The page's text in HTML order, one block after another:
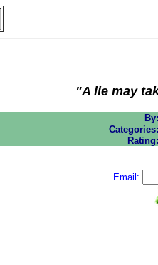
"A lie may
By:
Categories:
Rating:
Email: